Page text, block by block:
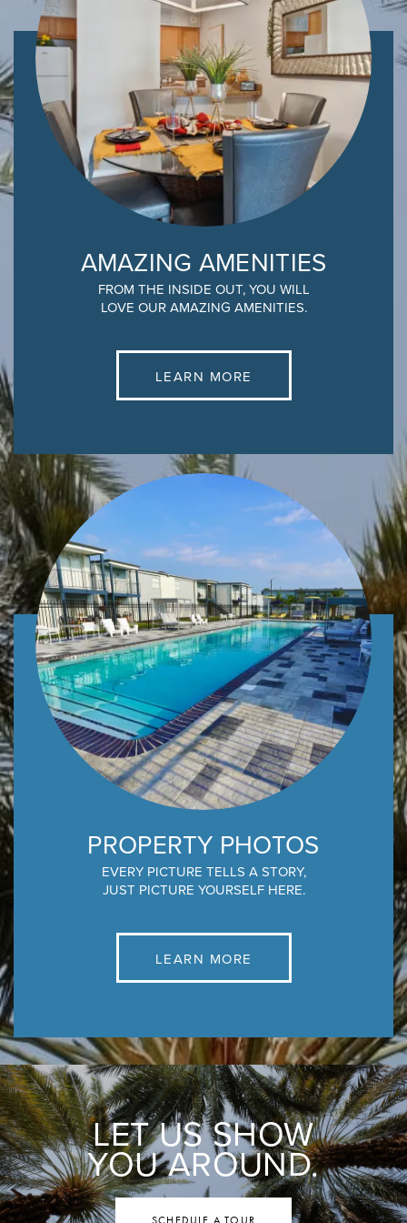
AMAZING AMENITIES
FROM THE INSIDE OUT, YOU WILL
LOVE OUR AMAZING AMENITIES.
LEARN MORE
PROPERTY PHOTOS
EVERY PICTURE TELLS A STORY,
JUST PICTURE YOURSELF HERE.
LEARN MORE
LET US SHOW
YOU AROUND.
SCHEDULE A TOUR